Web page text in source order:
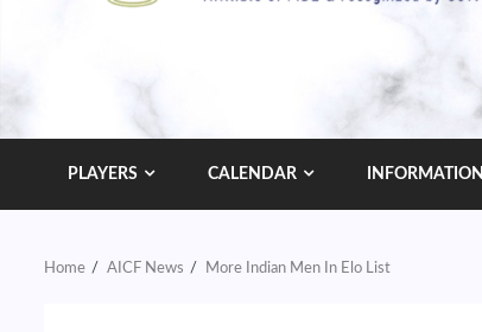
PLAYERS CALENDAR INFORMATION
Home AICF News More Indian Men In Elo List